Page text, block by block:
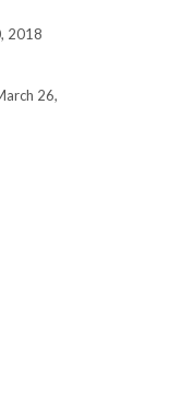
2018
26,